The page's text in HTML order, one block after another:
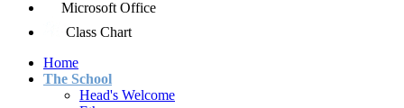
Microsoft Office
Class Chart
Home
The School
Head's Welcome